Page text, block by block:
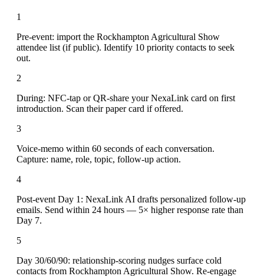
1
Pre-event: import the Rockhampton Agricultural Show
attendee list (if public). Identify 10 priority contacts to seek
out.
2
During: NFC-tap or QR-share your NexaLink card on first
introduction. Scan their paper card if offered.
3
Voice-memo within 60 seconds of each conversation.
Capture: name, role, topic, follow-up action.
4
Post-event Day 1: NexaLink AI drafts personalized follow-up
emails. Send within 24 hours — 5× higher response rate than
Day 7.
5
Day 30/60/90: relationship-scoring nudges surface cold
contacts from Rockhampton Agricultural Show. Re-engage